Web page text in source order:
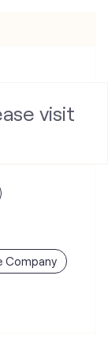
visit
Company